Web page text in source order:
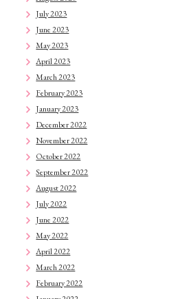
July 2023
June 2023
May 2023
April 2023
March 2023
February 2023
January 2023
December 2022
November 2022
October 2022
September 2022
August 2022
July 2022
June 2022
May 2022
April 2022
March 2022
February 2022